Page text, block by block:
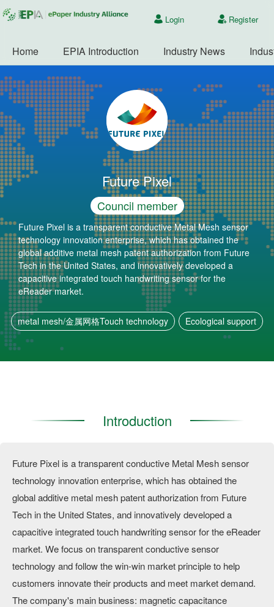
Login Register
Home EPIA Introduction Industry News
Future Pixel
Council member
Future Pixel is a transparent conductive Metal Mesh sensor
technology innovation enterprise, which has obtained the
global additive metal mesh patent authorization from Future
Tech in the United States, and innovatively developed a
capacitive integrated touch handwriting sensor for the
eReader market.
metal mesh/金属网格Touch technology Ecological support
Introduction
Future Pixel is a transparent conductive Metal Mesh sensor
technology innovation enterprise, which has obtained the
global additive metal mesh patent authorization from Future
Tech in the United States, and innovatively developed a
capacitive integrated touch handwriting sensor for the eReader
market. We focus on transparent conductive sensor
technology and follow the win-win market principle to help
customers innovate their products and meet market demand.
The company's main business: magnetic capacitance